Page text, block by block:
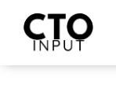
content